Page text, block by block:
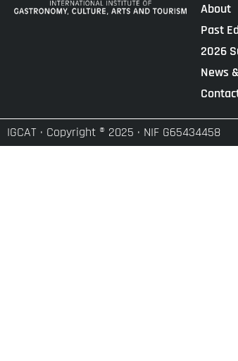
About
Past
2026
News
IGCAT · Copyright ® 2025 · NIF G65434458